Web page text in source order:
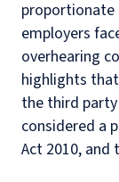
proportionate
employers
overhearing
highlights
the third
considered a
Act 2010,